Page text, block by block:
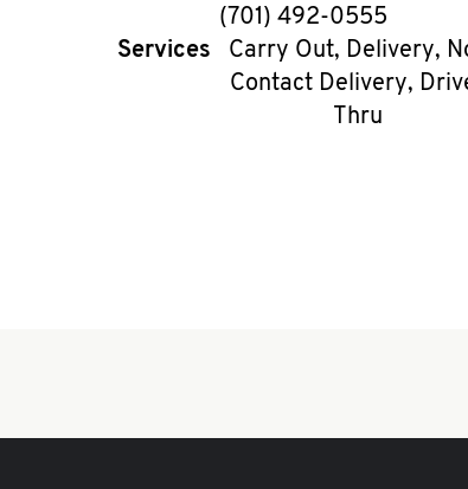
phone
(701) 492-0555
Services
Carry Out, Delivery,
Contact Delivery,
Thru